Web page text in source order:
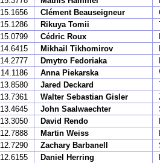
15.1656 Clément Beauseigneur
15.1286 Rikuya Tomii
15.0799 Cédric Roux
14.6415 Mikhail Tikhomirov
14.2777 Dmytro Fedoriaka
14.1186 Anna Piekarska
13.8580 Jared Deckard
13.7361 Walter Sebastian Gisler
13.4645 John Saalwaechter
13.3050 David Rendo
12.7888 Martin Weiss
12.7290 Zachary Barbanell
12.6155 Daniel Herring